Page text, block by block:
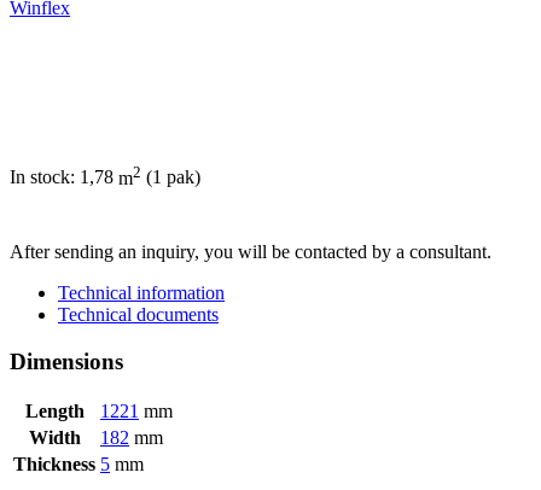
Winflex
In stock: 1,78 m2 (1 pak)
After sending an inquiry, you will be contacted by a consultant.
Technical information
Technical documents
Dimensions
Length 1221 mm
Width
182 mm
Thickness 5 mm